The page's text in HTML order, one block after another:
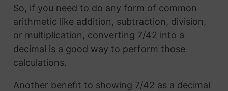
So, if you need to do any form of common
arithmetic like addition, subtraction, division,
or multiplication, converting 7/42 into a
decimal is a good way to perform those
calculations.
Another benefit to showing 7/42 as a decimal